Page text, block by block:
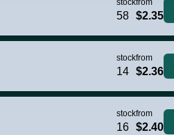
stock
58
from
$2.35
stock
14
from
$2.36
stock
16
from
$2.40